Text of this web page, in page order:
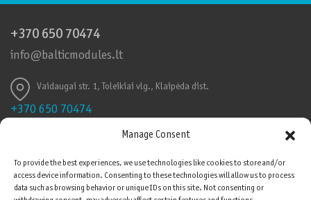
Manage Consent
To provide the best experiences, we use technologies like cookies to store and/or
access device information. Consenting to these technologies will allow us to process
data such as browsing behavior or unique IDs on this site. Not consenting or
+370 650 70474
info@balticmodules.lt
Vaidaugai str. 1, Toleikiai vlg., Klaipėda dist.
+370 650 70474
info@balticmodules.lt
Quality Certificates
Please be advised that cookies are used on this